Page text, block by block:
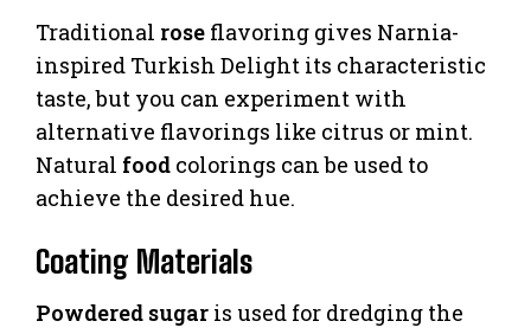
Traditional rose flavoring gives Narnia-
inspired Turkish Delight its characteristic
taste, but you can experiment with
alternative flavorings like citrus or mint.
Natural food colorings can be used to
achieve the desired hue.
Coating Materials
Powdered sugar is used for dredging the